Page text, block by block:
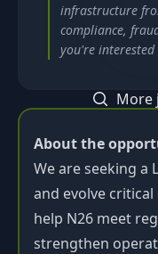
About the
We are seeking a
and evolve
help N26 meet
strengthen
infrastructure
compliance,
you're interested
More